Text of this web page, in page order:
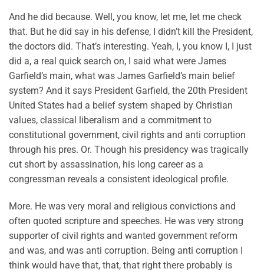
And he did because. Well, you know, let me, let me check
that. But he did say in his defense, I didn’t kill the President,
the doctors did. That’s interesting. Yeah, I, you know I, I just
did a, a real quick search on, I said what were James
Garfield’s main, what was James Garfield’s main belief
system? And it says President Garfield, the 20th President
United States had a belief system shaped by Christian
values, classical liberalism and a commitment to
constitutional government, civil rights and anti corruption
through his pres. Or. Though his presidency was tragically
cut short by assassination, his long career as a
congressman reveals a consistent ideological profile.
More. He was very moral and religious convictions and
often quoted scripture and speeches. He was very strong
supporter of civil rights and wanted government reform
and was, and was anti corruption. Being anti corruption I
think would have that, that, that right there probably is